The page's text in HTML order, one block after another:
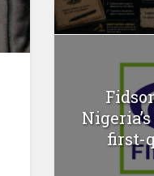
first-